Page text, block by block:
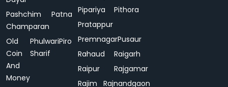
Pashchim
Champaran
Patna
Old
Coin
And
Money
Phulwari
Sharif
Piro
Pipariya
Pithora
Pratappur
PremnagarPusaur
Rahaud
Raigarh
Raipur
Rajgamar
Rajim
Rajnandgaon